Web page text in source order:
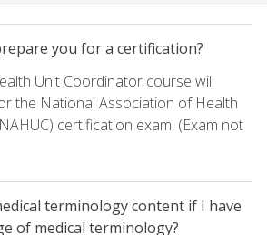
you for a certification?
Unit Coordinator course will
the National Association of Health
certification exam. (Exam not
terminology content if I have
of medical terminology?